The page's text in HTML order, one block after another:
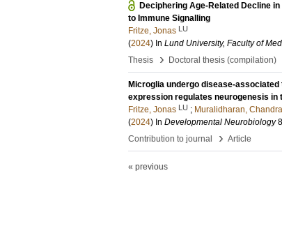
Deciphering Age-Related Decline
to Immune Signalling
Fritze, Jonas LU
(2024) In Lund University, Faculty of
Thesis
› Doctoral thesis (compilation)
Microglia undergo disease-
expression regulates neurogenesis in
Fritze, Jonas LU ; Muralidharan,
(2024) In Developmental Neurobiology
Contribution to journal
› Article
« previous